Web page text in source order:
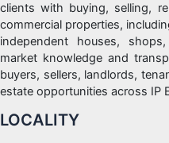
clients with buying, selling,
commercial properties,
independent houses,
market knowledge and
buyers, sellers, landlords,
estate opportunities across IP
LOCALITY